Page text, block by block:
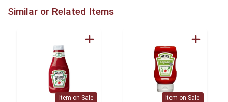
Similar or Related Items
Item on Sale Item on Sale